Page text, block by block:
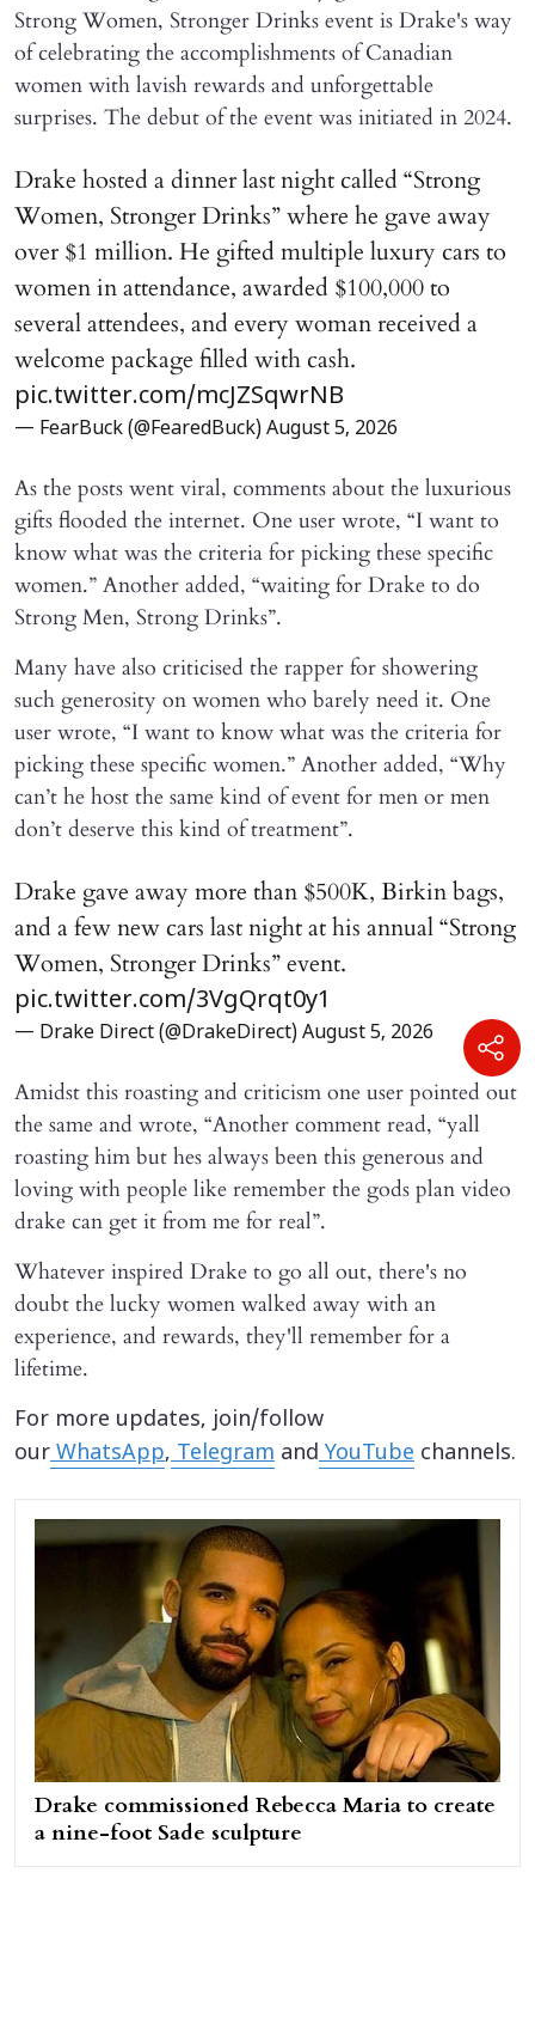
Strong Women, Stronger Drinks event is Drake's way
of celebrating the accomplishments of Canadian
women with lavish rewards and unforgettable
surprises. The debut of the event was initiated in 2024.
Drake hosted a dinner last night called “Strong
Women, Stronger Drinks” where he gave away
over $1 million. He gifted multiple luxury cars to
women in attendance, awarded $100,000 to
several attendees, and every woman received a
welcome package filled with cash.
pic.twitter.com/mcJZSqwrNB
— FearBuck (@FearedBuck) August 5, 2026
As the posts went viral, comments about the luxurious
gifts flooded the internet. One user wrote, “I want to
know what was the criteria for picking these specific
women.” Another added, “waiting for Drake to do
Strong Men, Strong Drinks”.
Many have also criticised the rapper for showering
such generosity on women who barely need it. One
user wrote, “I want to know what was the criteria for
picking these specific women.” Another added, “Why
can’t he host the same kind of event for men or men
don’t deserve this kind of treatment”.
Drake gave away more than $500K, Birkin bags,
and a few new cars last night at his annual “Strong
Women, Stronger Drinks” event.
pic.twitter.com/3VgQrqt0y1
— Drake Direct (@DrakeDirect) August 5, 2026
Amidst this roasting and criticism one user pointed out
the same and wrote, “Another comment read, “yall
roasting him but hes always been this generous and
loving with people like remember the gods plan video
drake can get it from me for real”.
Whatever inspired Drake to go all out, there's no
doubt the lucky women walked away with an
experience, and rewards, they'll remember for a
lifetime.
For more updates, join/follow
ourWhatsApp,Telegram andYouTube channels.
Drake commissioned Rebecca Maria to create
a nine-foot Sade sculpture